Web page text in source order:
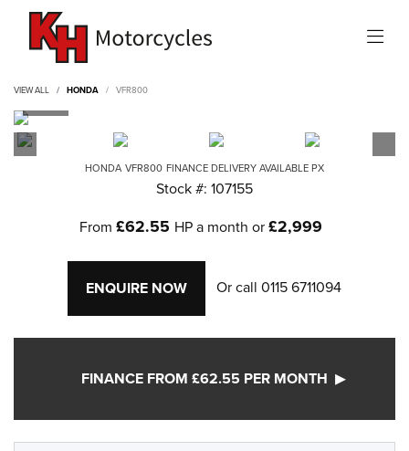
VIEW ALL HONDA VFR800
HONDA VFR800 FINANCE DELIVERY AVAILABLE PX
Stock #: 107155
From £62.55 HP a month or £2,999
ENQUIRE NOW Or call 0115 6711094
FINANCE FROM £62.55 PER MONTH